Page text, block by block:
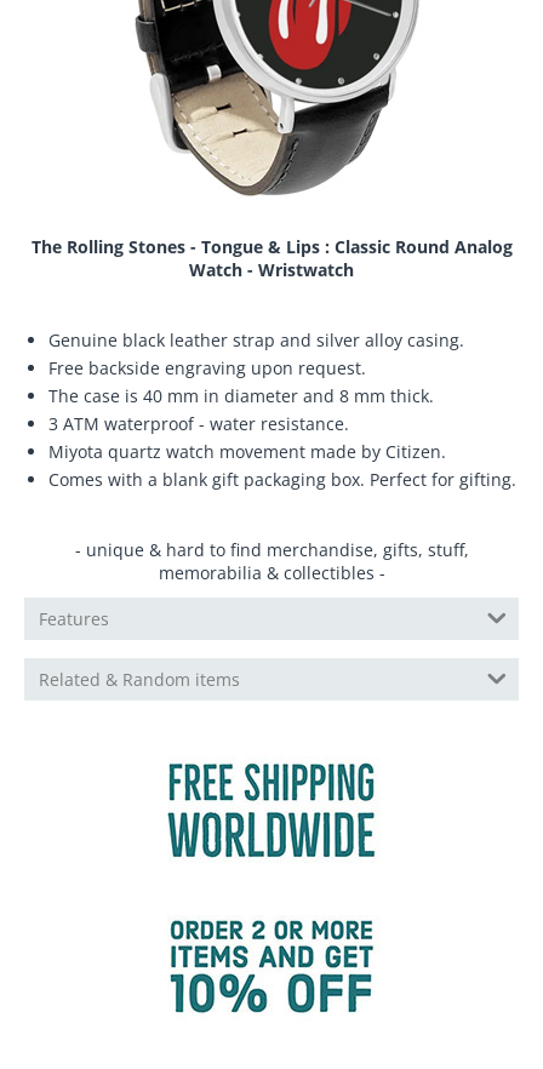
The Rolling Stones - Tongue & Lips : Classic Round Analog
Watch - Wristwatch
Genuine black leather strap and silver alloy casing.
Free backside engraving upon request.
The case is 40 mm in diameter and 8 mm thick.
3 ATM waterproof - water resistance.
Miyota quartz watch movement made by Citizen.
Comes with a blank gift packaging box. Perfect for gifting.
- unique & hard to find merchandise, gifts, stuff,
memorabilia & collectibles -
Features
Related & Random items